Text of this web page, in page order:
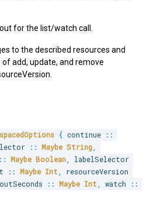
for the list/watch call.
to the described resources and
add, update, and remove
{ continue
::
:: Maybe String,
:: Maybe Boolean,
labelSelector
:: Maybe Int
:: Maybe Int watch
::